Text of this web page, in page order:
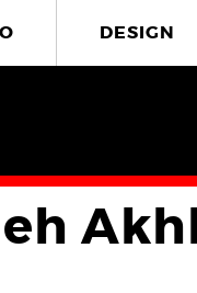
DESIGN